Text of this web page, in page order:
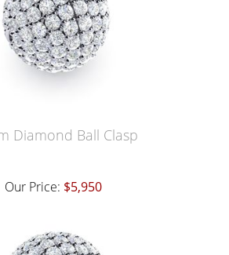
Diamond Ball Clasp
Our Price: $5,950